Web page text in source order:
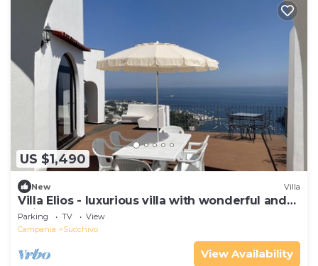
US $1,490
New Villa
Villa Elios - luxurious villa with wonderful and
unique panorama.
Parking TV
View
Campania
Succhivo
View Availability